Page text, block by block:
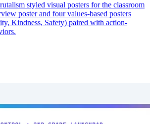
styled visual posters for the classroom
poster and four values-based posters
Kindness, Safety) paired with action-